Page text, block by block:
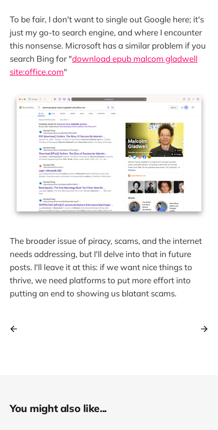
To be fair, I don't want to single out Google here; it's
just my go-to search engine, and where I encounter
this nonsense. Microsoft has a similar problem if you
search Bing for "download epub malcom gladwell
site:office.com"
The broader issue of piracy, scams, and the internet
needs addressing, but I'll delve into that in future
posts. I'll leave it at this: if we want nice things to
thrive, we need platforms to put more effort into
putting an end to showing us blatant scams.
You might also like...